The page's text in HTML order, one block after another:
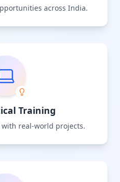
across India.
Training
real-world projects.